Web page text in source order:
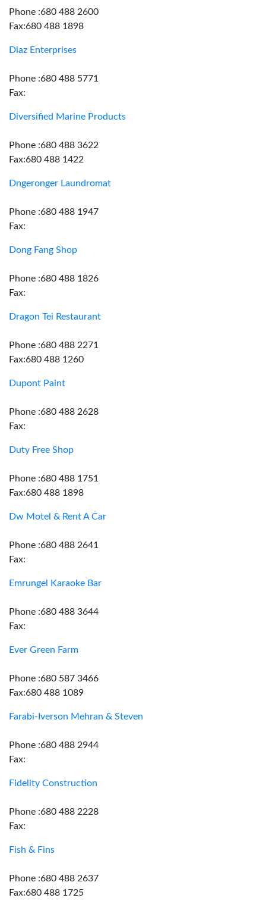
Phone :680 488 2600
Fax:680 488 1898
Diaz Enterprises
Phone :680 488 5771
Fax:
Diversified Marine Products
Phone :680 488 3622
Fax:680 488 1422
Dngeronger Laundromat
Phone :680 488 1947
Fax:
Dong Fang Shop
Phone :680 488 1826
Fax:
Dragon Tei Restaurant
Phone :680 488 2271
Fax:680 488 1260
Dupont Paint
Phone :680 488 2628
Fax:
Duty Free Shop
Phone :680 488 1751
Fax:680 488 1898
Dw Motel & Rent A Car
Phone :680 488 2641
Fax:
Emrungel Karaoke Bar
Phone :680 488 3644
Fax:
Ever Green Farm
Phone :680 587 3466
Fax:680 488 1089
Farabi-Iverson Mehran & Steven
Phone :680 488 2944
Fax:
Fidelity Construction
Phone :680 488 2228
Fax:
Fish & Fins
Phone :680 488 2637
Fax:680 488 1725